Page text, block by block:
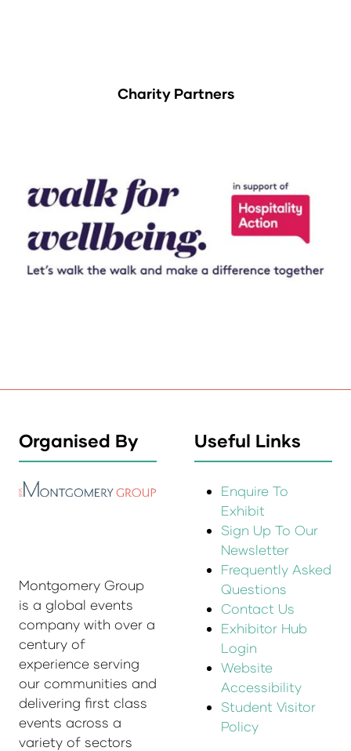
Charity Partners
Organised By
Montgomery Group
is a global events
company with over a
century of
experience serving
our communities and
delivering first class
events across a
variety of sectors
Useful Links
Enquire To
Exhibit
Sign Up To Our
Newsletter
Frequently Asked
Questions
Contact Us
Exhibitor Hub
Login
Website
Accessibility
Student Visitor
Policy